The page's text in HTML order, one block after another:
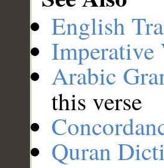
English
Imperative
Arabic
this verse
Quran